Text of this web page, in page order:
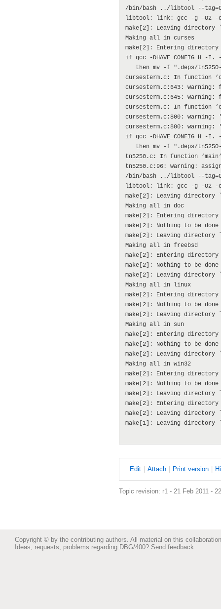
Edit | Attach | Print version | H
Topic revision: r1 - 21 Feb 2011 -
Copyright © by the contributing authors. All material on this
Ideas, requests, problems regarding DBG/400? Send feedback